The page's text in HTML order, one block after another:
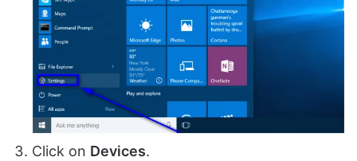
Click on Devices.